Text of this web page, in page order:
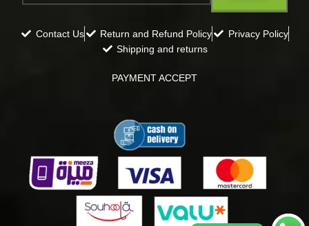
Contact Us Return and Refund Policy
Privacy Policy
Shipping and returns
PAYMENT ACCEPT